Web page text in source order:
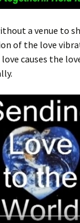
a venue to
of the love
love causes the